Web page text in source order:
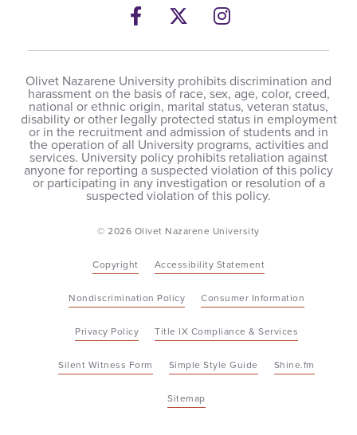
Facebook
Opens a new windows
Twitter
Opens a new
Instagram
Opens a new
Olivet Nazarene University prohibits discrimination and
harassment on the basis of race, sex, age, color, creed,
national or ethnic origin, marital status, veteran status,
disability or other legally protected status in employment
or in the recruitment and admission of students and in
the operation of all University programs, activities and
services. University policy prohibits retaliation against
anyone for reporting a suspected violation of this policy
or participating in any investigation or resolution of a
suspected violation of this policy.
© 2026 Olivet Nazarene University
Copyright Accessibility Statement
Nondiscrimination Policy Consumer Information
Privacy Policy Title IX Compliance & Services
Silent Witness Form Simple Style Guide Shine.fm
Sitemap